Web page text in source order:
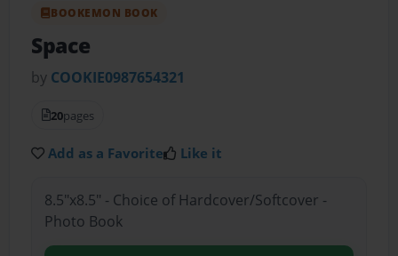
BOOKEMON BOOK
Space
by COOKIE0987654321
20pages
Add as a Favorite Like it
8.5"x8.5" - Choice of Hardcover/Softcover -
Photo Book